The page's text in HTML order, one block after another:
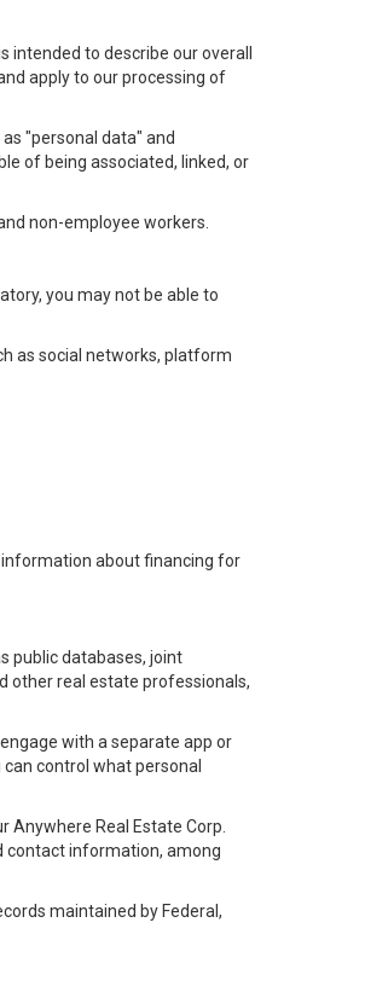
to describe our overall
apply to our processing of
"personal data" and
of being associated, linked, or
non-employee workers.
you may not be able to
as social networks, platform
information about financing for
public databases, joint
other real estate professionals,
with a separate app or
control what personal
Real Estate Corp.
contact information, among
maintained by Federal,